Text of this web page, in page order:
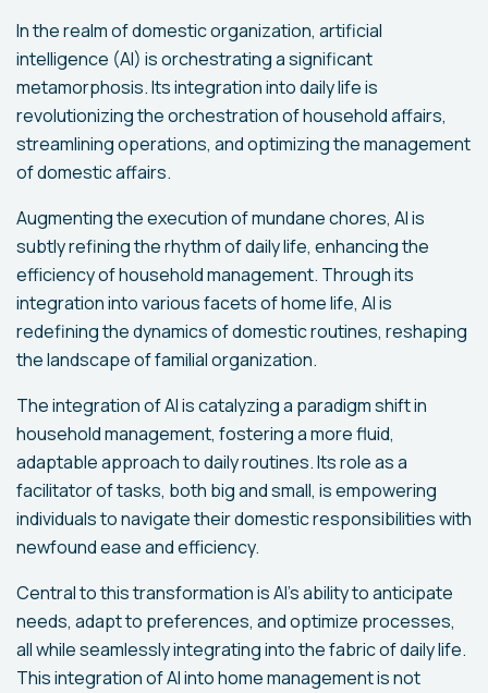
In the realm of domestic organization, artificial
intelligence (AI) is orchestrating a significant
metamorphosis. Its integration into daily life is
revolutionizing the orchestration of household affairs,
streamlining operations, and optimizing the management
of domestic affairs.
Augmenting the execution of mundane chores, AI is
subtly refining the rhythm of daily life, enhancing the
efficiency of household management. Through its
integration into various facets of home life, AI is
redefining the dynamics of domestic routines, reshaping
the landscape of familial organization.
The integration of AI is catalyzing a paradigm shift in
household management, fostering a more fluid,
adaptable approach to daily routines. Its role as a
facilitator of tasks, both big and small, is empowering
individuals to navigate their domestic responsibilities with
newfound ease and efficiency.
Central to this transformation is AI's ability to anticipate
needs, adapt to preferences, and optimize processes,
all while seamlessly integrating into the fabric of daily life.
This integration of AI into home management is not